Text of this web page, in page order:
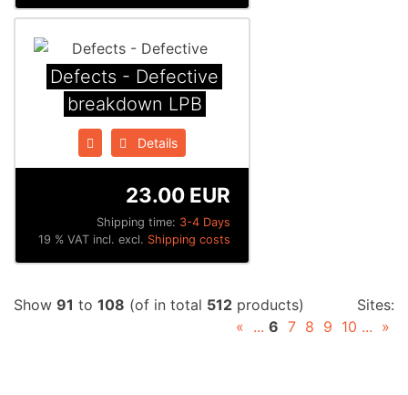
Defects - Defective
breakdown LPB
Details
Shipping time: 3-4 Days
23.00 EUR
19 % VAT incl. excl. Shipping costs
Show 91 to 108 (of in total 512 products)
Sites:
« ... 6 7 8 9 10 ... »